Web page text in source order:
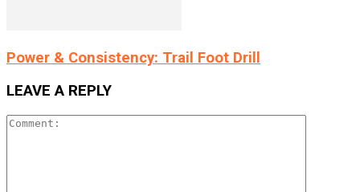
Power & Consistency: Trail Foot Drill
LEAVE A REPLY